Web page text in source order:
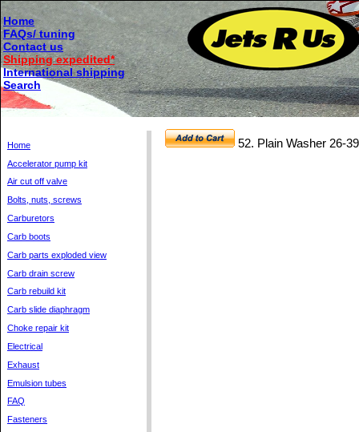
Home
FAQs/ tuning
Contact us
Shipping expedited*
International shipping
Search
Home
Accelerator pump kit
Air cut off valve
Bolts, nuts, screws
Carburetors
Carb boots
Carb parts exploded view
Carb drain screw
Carb rebuild kit
Carb slide diaphragm
Choke repair kit
Electrical
Exhaust
Emulsion tubes
FAQ
Fasteners
52. Plain Washer 26-